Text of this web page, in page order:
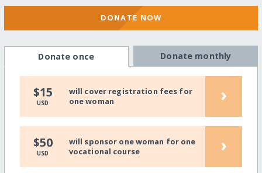
DONATE NOW
Donate once Donate monthly
$15
USD
will cover registration fees for
one woman
›
$50
USD
will sponsor one woman for one
vocational course
›